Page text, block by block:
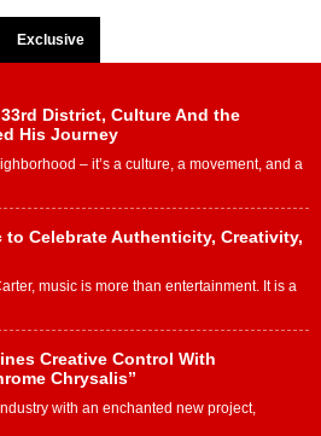
Exclusive
District, Culture And the
His Journey
– it’s a culture, a movement, and a
to Celebrate Authenticity, Creativity,
music is more than entertainment. It is a
Creative Control With
Chrysalis”
with an enchanted new project,